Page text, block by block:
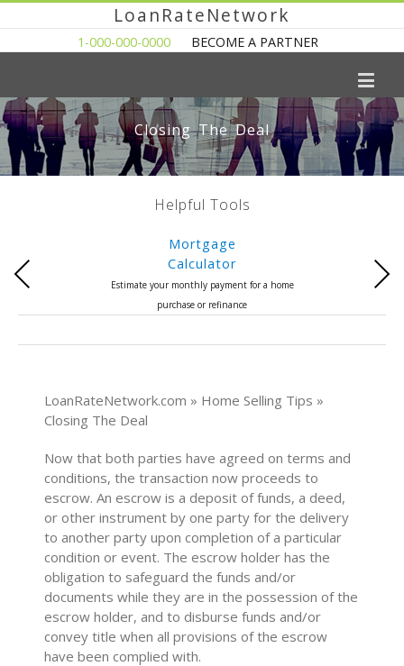
LoanRateNetwork
1-000-000-0000 BECOME A PARTNER
Closing The Deal
Helpful Tools
Mortgage
Calculator
Estimate your monthly payment for a home
purchase or refinance
Previous Next
LoanRateNetwork.com » Home Selling Tips »
Closing The Deal
Now that both parties have agreed on terms and
conditions, the transaction now proceeds to
escrow. An escrow is a deposit of funds, a deed,
or other instrument by one party for the delivery
to another party upon completion of a particular
condition or event. The escrow holder has the
obligation to safeguard the funds and/or
documents while they are in the possession of the
escrow holder, and to disburse funds and/or
convey title when all provisions of the escrow
have been complied with.